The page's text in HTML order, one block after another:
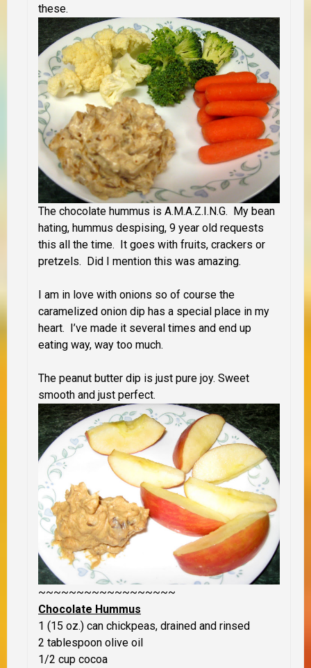
these.
The chocolate hummus is A.M.A.Z.I.N.G. My bean
hating, hummus despising, 9 year old requests
this all the time. It goes with fruits, crackers or
pretzels. Did I mention this was amazing.
I am in love with onions so of course the
caramelized onion dip has a special place in my
heart. I’ve made it several times and end up
eating way, way too much.
The peanut butter dip is just pure joy. Sweet
smooth and just perfect.
~~~~~~~~~~~~~~~~~~
Chocolate Hummus
1 (15 oz.) can chickpeas, drained and rinsed
2 tablespoon olive oil
1/2 cup cocoa